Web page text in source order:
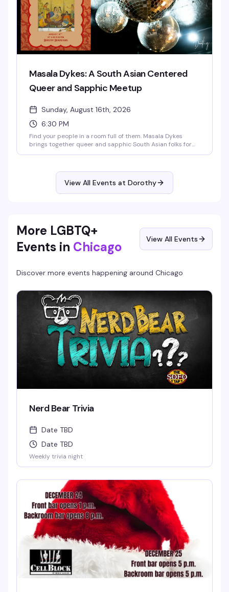
Masala Dykes: A South Asian Centered
Queer and Sapphic Meetup
Sunday, August 16th, 2026
6:30 PM
Find your people in a room full of them. Masala Dykes
brings together queer and sapphic South Asian folks for
literally and culturally—this is the gathering for you.
View All Events at Dorothy
More LGBTQ+
Events in Chicago View All Events
Discover more events happening around Chicago
Nerd Bear Trivia
Date TBD
Date TBD
Weekly trivia night